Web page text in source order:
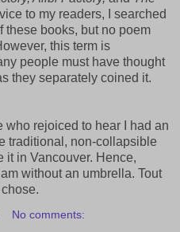
to my readers, I searched
these books, but no poem
this term is
people must have thought
they separately coined it.
who rejoiced to hear I had an
traditional, non-collapsible
it in Vancouver. Hence,
without an umbrella. Tout
No comments: